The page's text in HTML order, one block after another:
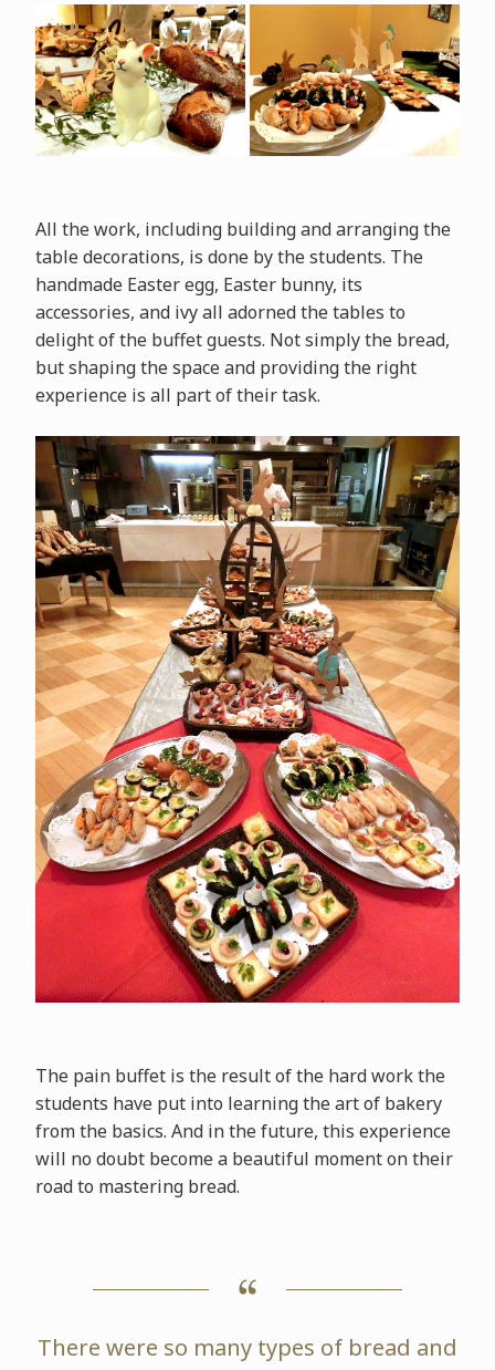
All the work, including building and arranging the
table decorations, is done by the students. The
handmade Easter egg, Easter bunny, its
accessories, and ivy all adorned the tables to
delight of the buffet guests. Not simply the bread,
but shaping the space and providing the right
experience is all part of their task.
The pain buffet is the result of the hard work the
students have put into learning the art of bakery
from the basics. And in the future, this experience
will no doubt become a beautiful moment on their
road to mastering bread.
There were so many types of bread and